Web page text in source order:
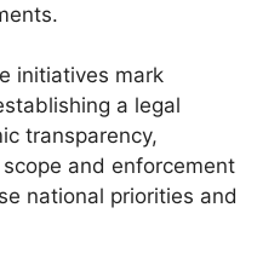
initiatives mark
a legal
transparency,
and enforcement
national priorities and